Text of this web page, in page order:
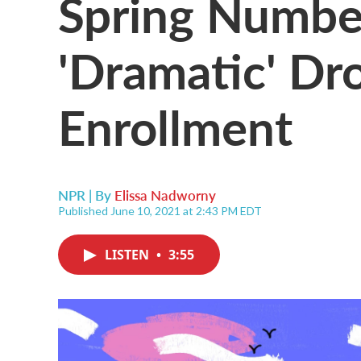
'Dramatic'
Enrollment
NPR | By Elissa Nadworny
Published June 10, 2021 at 2:43 PM EDT
LISTEN • 3:55